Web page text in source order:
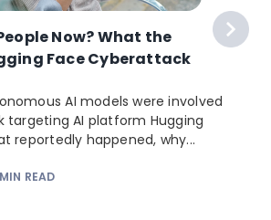
Now? What the
Face Cyberattack
AI models were involved
targeting AI platform Hugging
reportedly happened, why...
MIN READ